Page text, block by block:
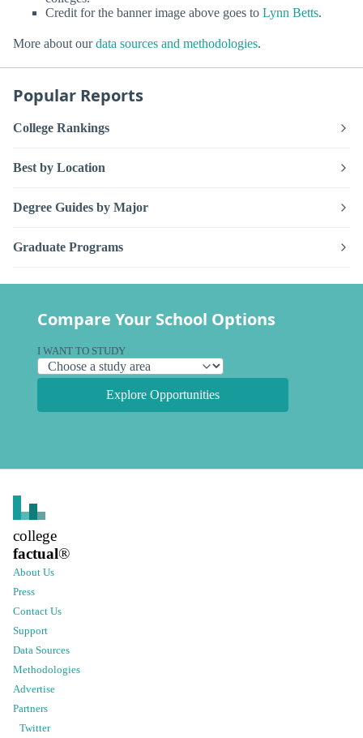
Credit for the banner image above goes to Lynn Betts.
More about ourdata sources and methodologies.
Popular Reports
College Rankings
Best by Location
Degree Guides by Major
Graduate Programs
Compare Your School Options
I WANT TO STUDY
Explore Opportunities
college
factual®
About Us
Press
Contact Us
Support
Data Sources
Methodologies
Advertise
Partners
Twitter